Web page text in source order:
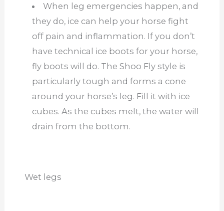
When leg emergencies happen, and
they do, ice can help your horse fight
off pain and inflammation. If you don’t
have technical ice boots for your horse,
fly boots will do. The Shoo Fly style is
particularly tough and forms a cone
around your horse’s leg. Fill it with ice
cubes. As the cubes melt, the water will
drain from the bottom.
Wet legs